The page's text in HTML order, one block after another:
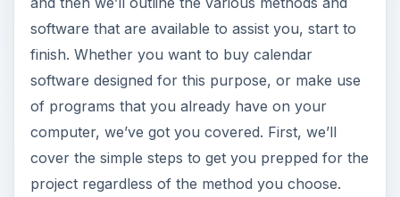
software that are available to assist you, start to
finish. Whether you want to buy calendar
software designed for this purpose, or make use
of programs that you already have on your
computer, we’ve got you covered. First, we’ll
cover the simple steps to get you prepped for the
project regardless of the method you choose.